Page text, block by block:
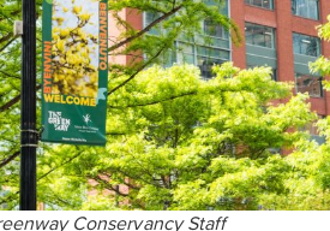
Conservancy Staff